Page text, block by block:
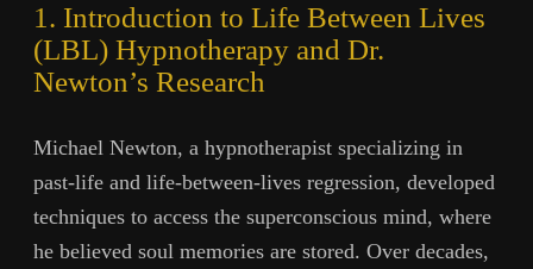
1. Introduction to Life Between Lives
(LBL) Hypnotherapy and Dr.
Newton’s Research
Michael Newton, a hypnotherapist specializing in
past-life and life-between-lives regression, developed
techniques to access the superconscious mind, where
he believed soul memories are stored. Over decades,